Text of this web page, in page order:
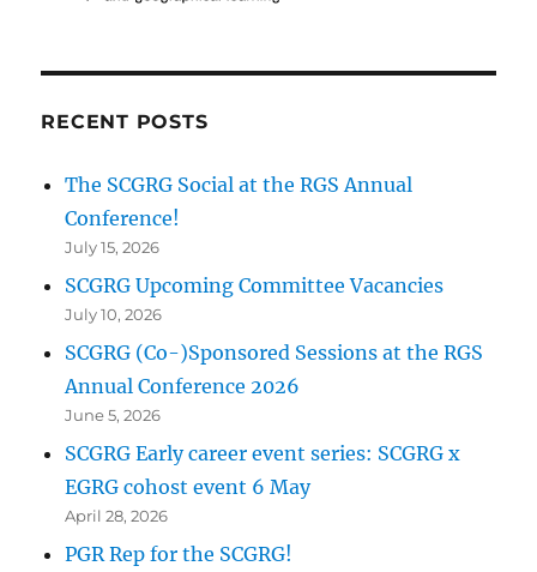
RECENT POSTS
The SCGRG Social at the RGS Annual
Conference!
July 15, 2026
SCGRG Upcoming Committee Vacancies
July 10, 2026
SCGRG (Co-)Sponsored Sessions at the RGS
Annual Conference 2026
June 5, 2026
SCGRG Early career event series: SCGRG x
EGRG cohost event 6 May
April 28, 2026
PGR Rep for the SCGRG!